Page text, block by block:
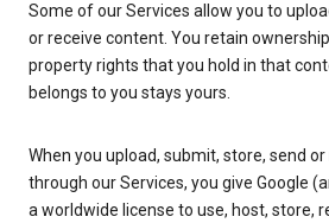
Some of our Services allow you to
or receive content. You retain
property rights that you hold in that
belongs to you stays yours.
When you upload, submit, store, send
through our Services, you give Google
a worldwide license to use, host, store,